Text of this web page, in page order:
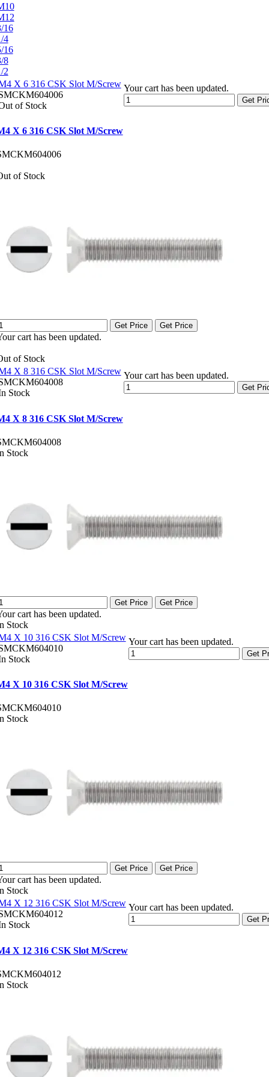
16
4
16
8
2
X 6 316 CSK Slot M/Screw
of Stock
Your cart has been updated.
Get
X 6 316 CSK Slot M/Screw
of Stock
Get Price Get Price
cart has been updated.
of Stock
X 8 316 CSK Slot M/Screw
Stock
Your cart has been updated.
Get
X 8 316 CSK Slot M/Screw
Stock
Get Price Get Price
cart has been updated.
Stock
X 10 316 CSK Slot M/Screw
Stock
Your cart has been updated.
Get
X 10 316 CSK Slot M/Screw
Stock
Get Price Get Price
cart has been updated.
Stock
X 12 316 CSK Slot M/Screw
Stock
Your cart has been updated.
Get
X 12 316 CSK Slot M/Screw
Stock